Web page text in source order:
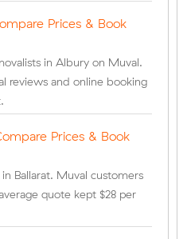
Prices & Book
in Albury on Muval.
reviews and online booking
Prices & Book
Ballarat. Muval customers
quote kept $28 per